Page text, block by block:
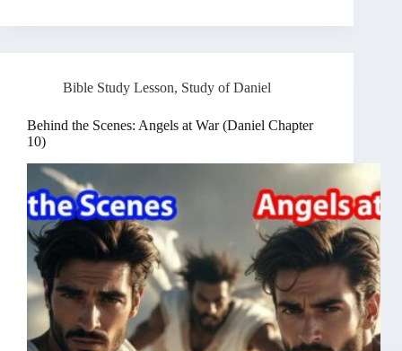
Bible Study Lesson, Study of Daniel
Behind the Scenes: Angels at War (Daniel Chapter
10)